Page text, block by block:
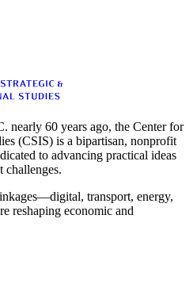
nearly 60 years ago, the Center for
(CSIS) is a bipartisan, nonprofit
to advancing practical ideas
challenges.
transport, energy,
reshaping economic and